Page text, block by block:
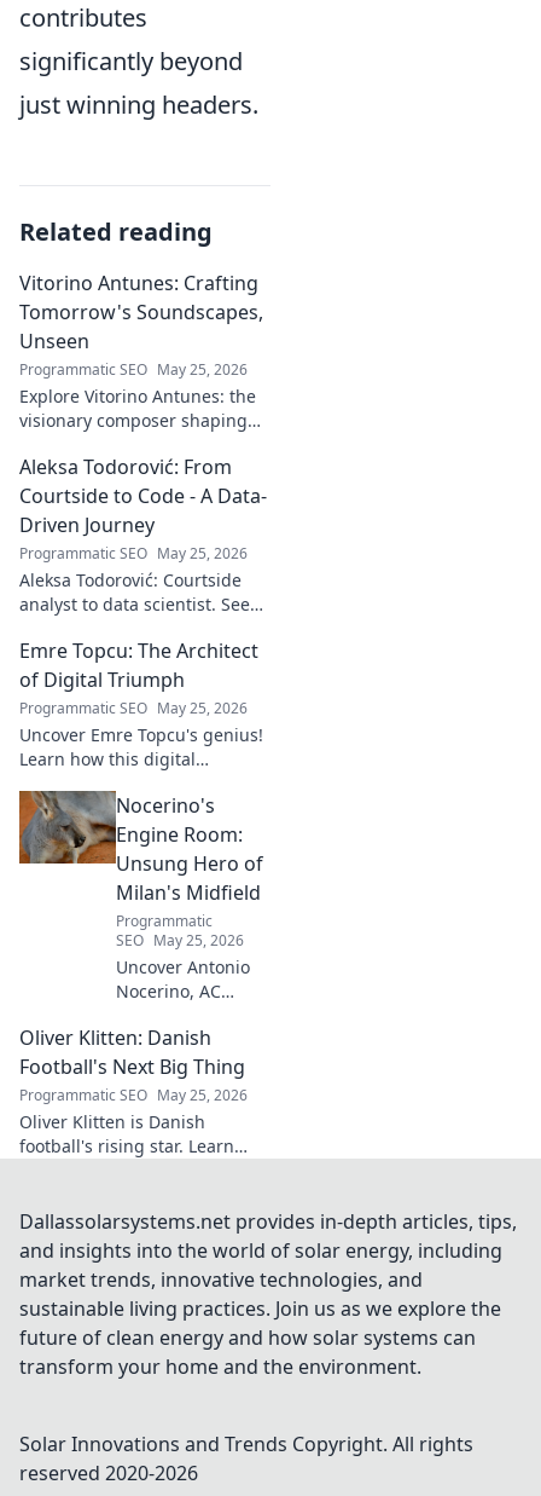
contributes
significantly beyond
just winning headers.
Related reading
Vitorino Antunes: Crafting
Tomorrow's Soundscapes,
Unseen
Programmatic SEO May 25, 2026
Explore Vitorino Antunes: the
visionary composer shaping
unseen, captivating
soundscapes. Uncover his
genius now!
Aleksa Todorović: From
Courtside to Code - A Data-
Driven Journey
Programmatic SEO May 25, 2026
Aleksa Todorović: Courtside
analyst to data scientist. See
basketball analytics to crafting
code.
Emre Topcu: The Architect
of Digital Triumph
Programmatic SEO May 25, 2026
Uncover Emre Topcu's genius!
Learn how this digital
transforming ideas into
success. Click to unveil his
secrets!
Nocerino's
Engine Room:
Unsung Hero of
Milan's Midfield
Programmatic
SEO May 25, 2026
Uncover Antonio
Nocerino, AC
engine. Explore
the unsung hero
who powered their
success. Click to
discover his vital
role!
Oliver Klitten: Danish
Football's Next Big Thing
Programmatic SEO May 25, 2026
Oliver Klitten is Danish
football's rising star. Learn
miss out!
Dallassolarsystems.net provides in-depth articles, tips,
and insights into the world of solar energy, including
market trends, innovative technologies, and
sustainable living practices. Join us as we explore the
future of clean energy and how solar systems can
transform your home and the environment.
Solar Innovations and Trends Copyright. All rights
reserved 2020-2026